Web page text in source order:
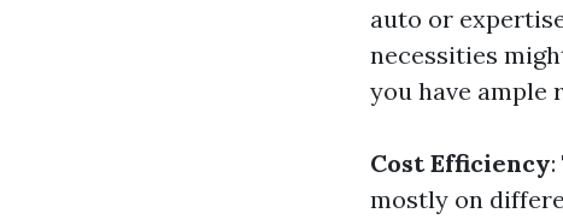
auto or
necessities
you have ample
Cost Efficiency
mostly on